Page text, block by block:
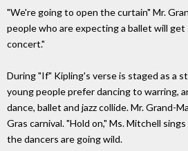
"We're going to open the curtain" Mr.
people who are expecting a ballet will
concert."
During "If" Kipling's verse is staged as a
young people prefer dancing to warring,
dance, ballet and jazz collide. Mr. Grand-
Gras carnival. "Hold on," Ms. Mitchell
the dancers are going wild.